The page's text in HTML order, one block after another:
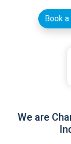
Book
We are